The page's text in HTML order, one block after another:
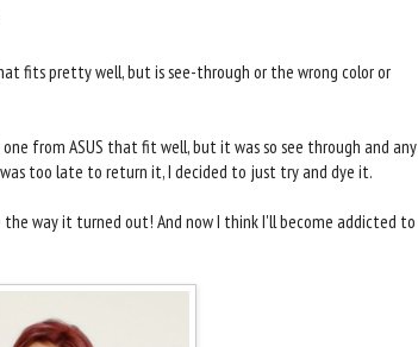
fits pretty well, but is see-through or the wrong color or
from ASUS that fit well, but it was so see through and any
too late to return it, I decided to just try and dye it.
way it turned out! And now I think I'll become addicted to